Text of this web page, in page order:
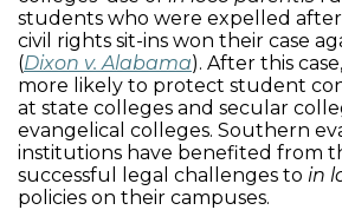
students who were expelled
civil rights sit-ins won their case
(Dixon v. Alabama). After this
more likely to protect student
at state colleges and secular
evangelical colleges. Southern
institutions have benefited from
successful legal challenges to in
policies on their campuses.